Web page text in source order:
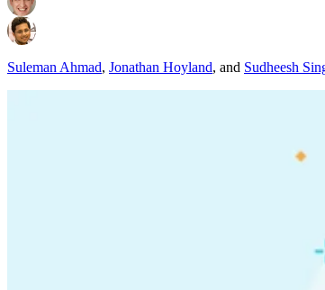
Suleman Ahmad, Jonathan Hoyland, and Sudheesh